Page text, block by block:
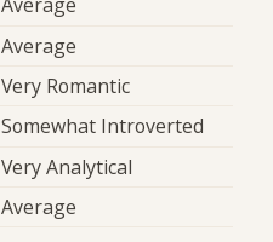
Average
Very Romantic
Somewhat Introverted
Very Analytical
Average